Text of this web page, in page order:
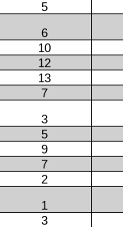
5
6
10
12
13
7
3
5
9
7
2
1
3